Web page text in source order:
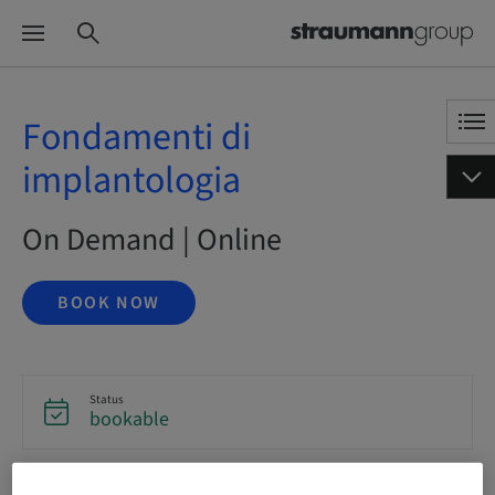
Fondamenti di
implantologia
On Demand | Online
BOOK NOW
Status
bookable